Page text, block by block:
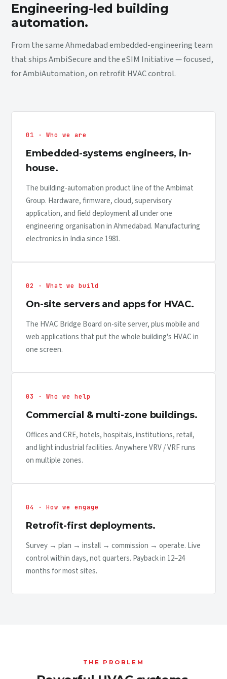
Engineering-led building
automation.
From the same Ahmedabad embedded-engineering team
that ships AmbiSecure and the eSIM Initiative — focused,
for AmbiAutomation, on retrofit HVAC control.
01 · Who we are
Embedded-systems engineers, in-
house.
The building-automation product line of the Ambimat
Group. Hardware, firmware, cloud, supervisory
application, and field deployment all under one
engineering organisation in Ahmedabad. Manufacturing
electronics in India since 1981.
02 · What we build
On-site servers and apps for HVAC.
The HVAC Bridge Board on-site server, plus mobile and
web applications that put the whole building's HVAC in
one screen.
03 · Who we help
Commercial & multi-zone buildings.
Offices and CRE, hotels, hospitals, institutions, retail,
and light industrial facilities. Anywhere VRV / VRF runs
on multiple zones.
04 · How we engage
Retrofit-first deployments.
Survey → plan → install → commission → operate. Live
control within days, not quarters. Payback in 12–24
months for most sites.
THE PROBLEM